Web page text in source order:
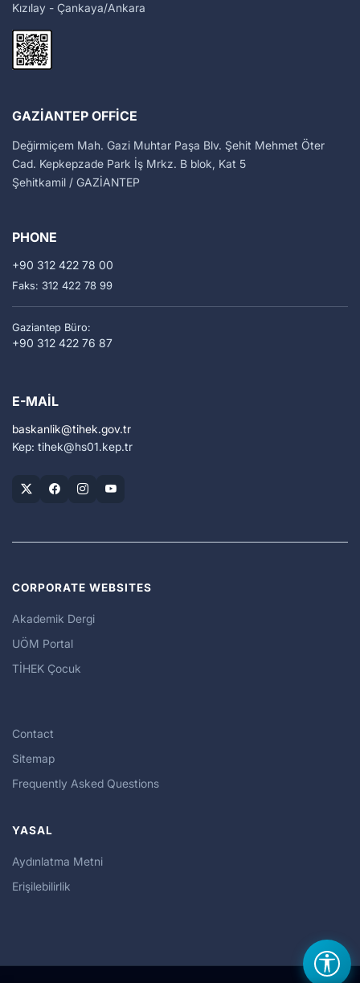
Kızılay - Çankaya/Ankara
GAZIANTEP OFFICE
Değirmiçem Mah. Gazi Muhtar Paşa Blv. Şehit Mehmet Öter
Cad. Kepkepzade Park İş Mrkz. B blok, Kat 5
Şehitkamil / GAZİANTEP
PHONE
+90 312 422 78 00
Faks: 312 422 78 99
Gaziantep Büro:
+90 312 422 76 87
E-MAIL
baskanlik tihek.gov.tr
Kep: tihek hs01.kep.tr
CORPORATE WEBSITES
Akademik Dergi
UÖM Portal
TİHEK Çocuk
Contact
Sitemap
Frequently Asked Questions
YASAL
Aydınlatma Metni
Erişilebilirlik